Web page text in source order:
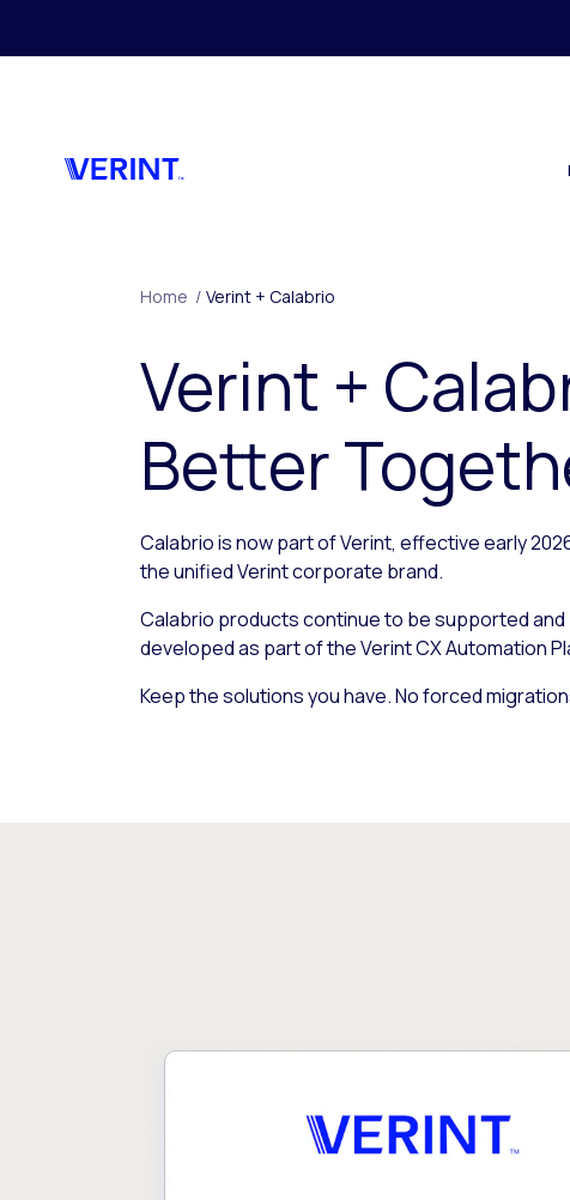
Home / Verint + Calabrio
Verint +
Better
Calabrio is now part of Verint, effective early
the unified Verint corporate brand.
Calabrio products continue to be supported and
developed as part of the Verint CX Automation
Keep the solutions you have. No forced